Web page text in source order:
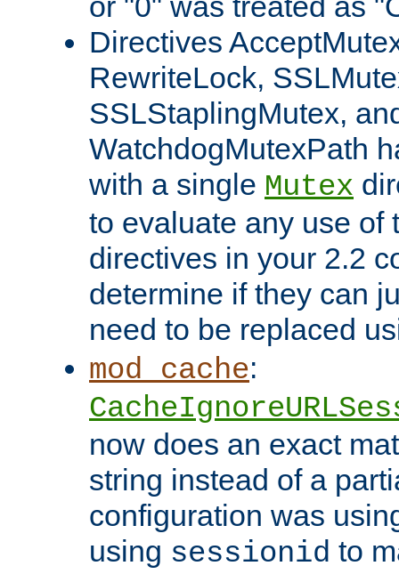
Directives
RewriteLock,
SSLStaplingMutex,
WatchdogMutexPath
with a single Mutex
to evaluate any use of
directives in your 2.2
determine if they can
need to be replaced
mod_cache:
now does an exact
string instead of a
configuration was
using sessionid to